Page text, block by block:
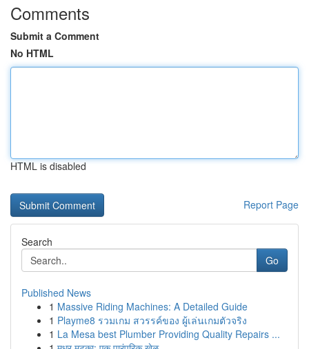
Comments
Submit a Comment
No HTML
HTML is disabled
Report Page
Search
Go
Published News
1 Massive Riding Machines: A Detailed Guide
1 Playme8 รวมเกม สวรรค์ของ ผู้เล่นเกมตัวจริง
1 La Mesa best Plumber Providing Quality Repairs ...